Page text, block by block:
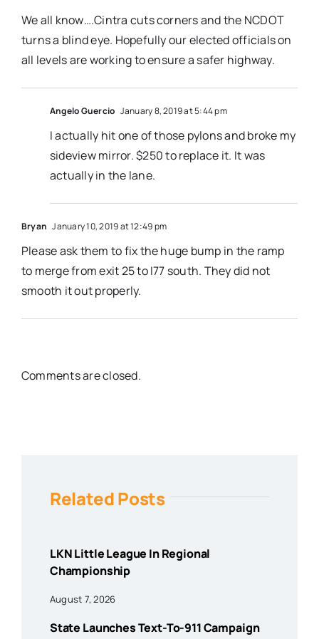
We all know….Cintra cuts corners and the NCDOT
turns a blind eye. Hopefully our elected officials on
all levels are working to ensure a safer highway.
Angelo Guercio January 8, 2019 at 5:44 pm
I actually hit one of those pylons and broke my
sideview mirror. $250 to replace it. It was
actually in the lane.
Bryan January 10, 2019 at 12:49 pm
Please ask them to fix the huge bump in the ramp
to merge from exit 25 to I77 south. They did not
smooth it out properly.
Comments are closed.
Related Posts
LKN Little League In Regional
Championship
August 7, 2026
State Launches Text-To-911 Campaign